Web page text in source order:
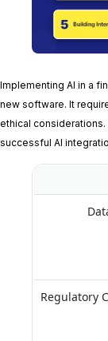
Implementing AI in a
new software. It
ethical
successful AI
Regulatory